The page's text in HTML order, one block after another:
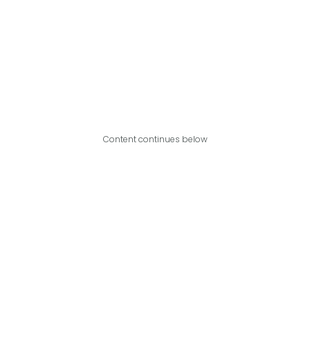
Content continues below